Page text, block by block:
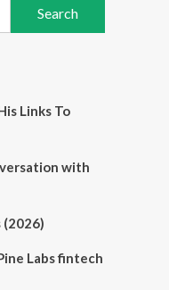
Links To
with
Labs fintech